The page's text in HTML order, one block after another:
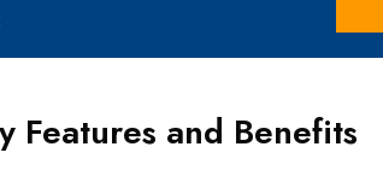
Features and Benefits